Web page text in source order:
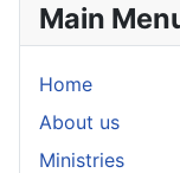
Main
Home
About us
Ministries